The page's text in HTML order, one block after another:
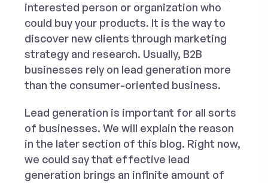
interested person or organization who
could buy your products. It is the way to
discover new clients through marketing
strategy and research. Usually, B2B
businesses rely on lead generation more
than the consumer-oriented business.
Lead generation is important for all sorts
of businesses. We will explain the reason
in the later section of this blog. Right now,
we could say that effective lead
generation brings an infinite amount of